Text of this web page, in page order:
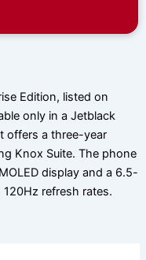
Edition, listed on
only in a Jetblack
offers a three-year
Knox Suite. The phone
display and a 6.5-
refresh rates.